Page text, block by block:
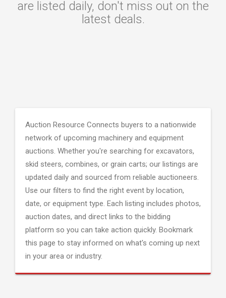
are listed daily, don't miss out on the
latest deals.
Auction Resource Connects buyers to a nationwide
network of upcoming machinery and equipment
auctions. Whether you're searching for excavators,
skid steers, combines, or grain carts; our listings are
updated daily and sourced from reliable auctioneers.
Use our filters to find the right event by location,
date, or equipment type. Each listing includes photos,
auction dates, and direct links to the bidding
platform so you can take action quickly. Bookmark
this page to stay informed on what's coming up next
in your area or industry.